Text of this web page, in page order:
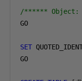
/****** Object:
GO
SET
GO